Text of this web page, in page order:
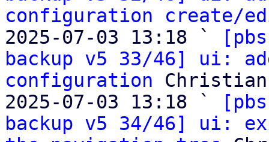
configuration create/
2025-07-03 13:18 `
backup v5 33/46] ui:
configuration Christian
2025-07-03 13:18 `
backup v5 34/46] ui: